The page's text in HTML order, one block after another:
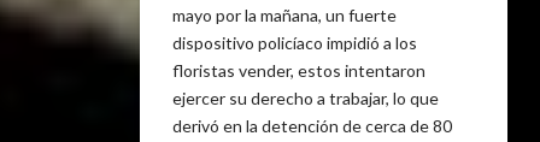
mayo por la mañana, un fuerte
dispositivo policíaco impidió a los
floristas vender, estos intentaron
ejercer su derecho a trabajar, lo que
derivó en la detención de cerca de 80